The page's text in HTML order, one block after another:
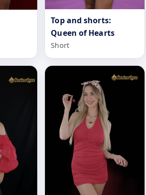
Top and shorts:
Queen of Hearts
Short